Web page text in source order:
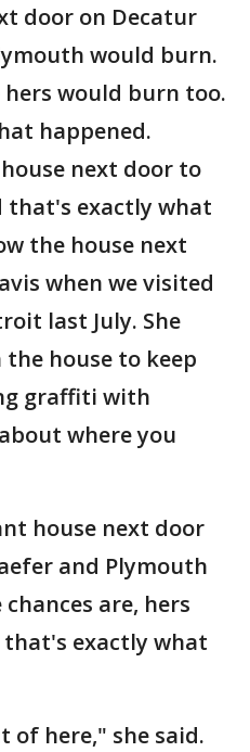
door on Decatur
would burn.
hers would burn too.
happened.
next door to
that's exactly what
the house next
when we visited
last July. She
house to keep
graffiti with
where you
house next door
and Plymouth
are, hers
exactly what
of here," she said.